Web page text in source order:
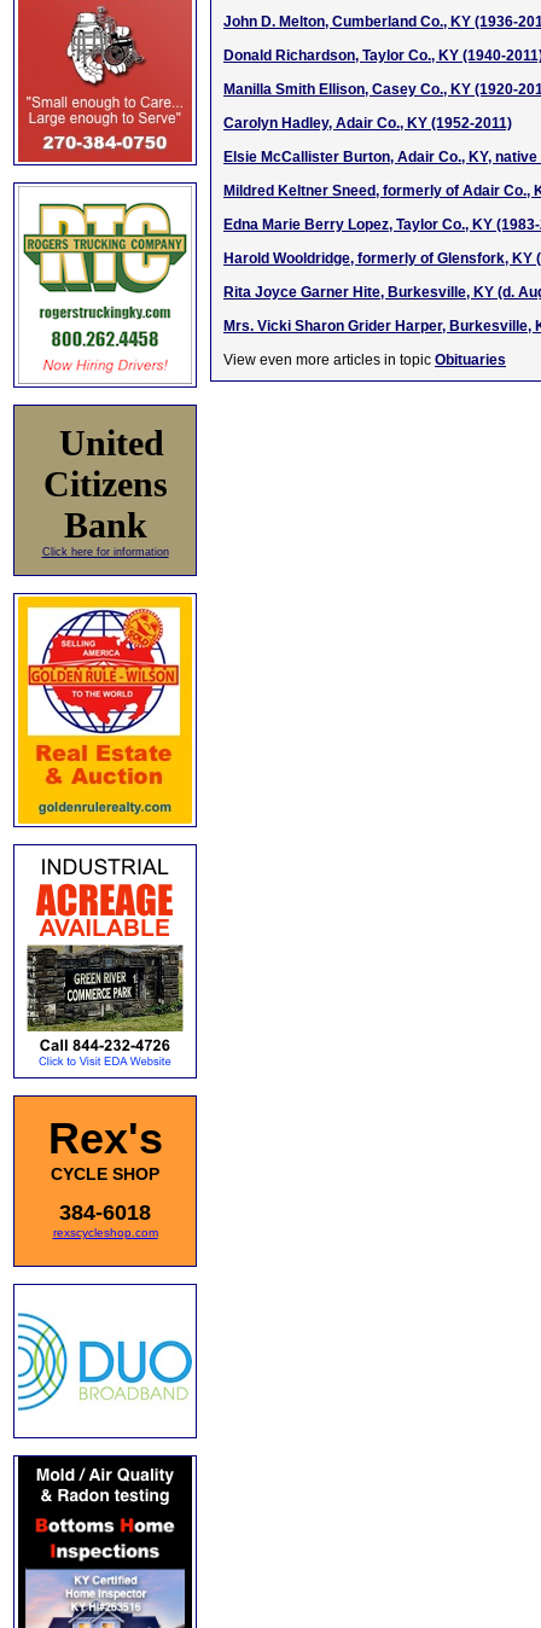
United
Citizens
Bank
Click here for information
Rex's
CYCLE SHOP
384-6018
rexscycleshop.com
John D. Melton, Cumberland Co., KY (1936-
Donald Richardson, Taylor Co., KY (1940-
Manilla Smith Ellison, Casey Co., KY (1920-
Carolyn Hadley, Adair Co., KY (1952-2011)
Elsie McCallister Burton, Adair Co., KY, native
Mildred Keltner Sneed, formerly of Adair Co.,
Edna Marie Berry Lopez, Taylor Co., KY
Harold Wooldridge, formerly of Glensfork, KY
Rita Joyce Garner Hite, Burkesville, KY (d.
Mrs. Vicki Sharon Grider Harper, Burkesville,
View even more articles in topic Obituaries